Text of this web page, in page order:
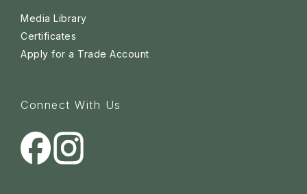
Media Library
Certificates
Apply for a Trade Account
Connect With Us